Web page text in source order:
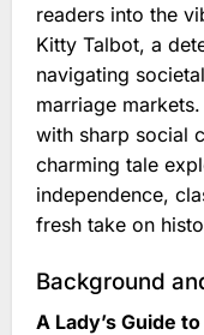
readers into the
Kitty Talbot, a
navigating
marriage
with sharp social
charming tale
independence,
fresh take on
Background
A Lady’s Guide